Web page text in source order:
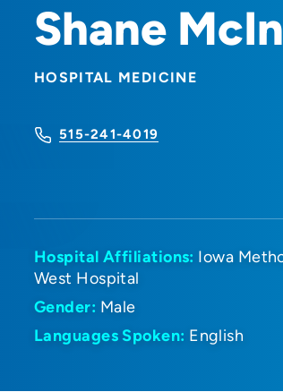
Shane
HOSPITAL MEDICINE
515-241-4019
Hospital Affiliations: Iowa
West Hospital
Gender: Male
Languages Spoken: English